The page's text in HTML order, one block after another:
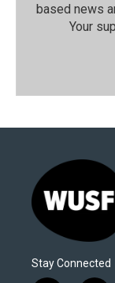
based news
Your
Stay Connected